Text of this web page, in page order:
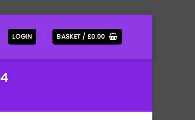
LOGIN BASKET / £0.00